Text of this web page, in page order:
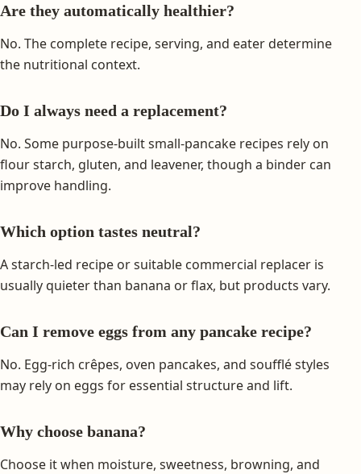
Are they automatically healthier?
No. The complete recipe, serving, and eater determine
the nutritional context.
Do I always need a replacement?
No. Some purpose-built small-pancake recipes rely on
flour starch, gluten, and leavener, though a binder can
improve handling.
Which option tastes neutral?
A starch-led recipe or suitable commercial replacer is
usually quieter than banana or flax, but products vary.
Can I remove eggs from any pancake recipe?
No. Egg-rich crêpes, oven pancakes, and soufflé styles
may rely on eggs for essential structure and lift.
Why choose banana?
Choose it when moisture, sweetness, browning, and